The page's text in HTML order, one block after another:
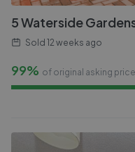
5 Waterside
Sold 12 weeks ago
99% of original asking